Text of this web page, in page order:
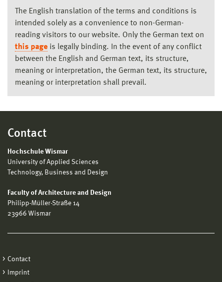
The English translation of the terms and conditions is
intended solely as a convenience to non-German-
reading visitors to our website. Only the German text on
this page is legally binding. In the event of any conflict
between the English and German text, its structure,
meaning or interpretation, the German text, its structure,
meaning or interpretation shall prevail.
Contact
Hochschule Wismar
University of Applied Sciences
Technology, Business and Design
Faculty of Architecture and Design
Philipp-Müller-Straße 14
23966 Wismar
Contact
Imprint